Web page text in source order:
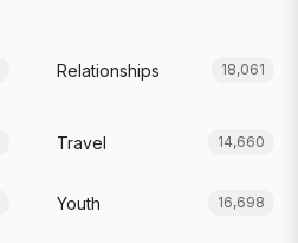
Relationships 18,061
Travel 14,660
Youth 16,698